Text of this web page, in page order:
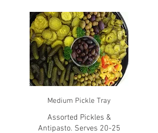
Medium Pickle Tray
Assorted Pickles &
Antipasto. Serves 20-25